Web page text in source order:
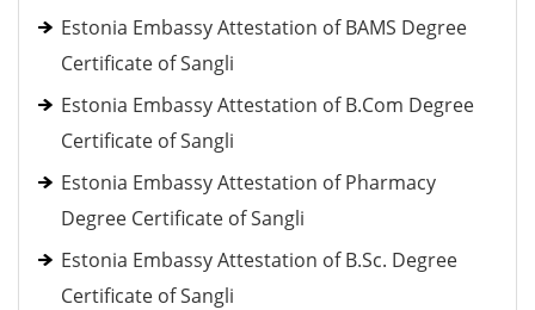
Estonia Embassy Attestation of BAMS Degree
Certificate of Sangli
Estonia Embassy Attestation of B.Com Degree
Certificate of Sangli
Estonia Embassy Attestation of Pharmacy
Degree Certificate of Sangli
Estonia Embassy Attestation of B.Sc. Degree
Certificate of Sangli